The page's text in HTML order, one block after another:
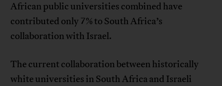
African public universities combined have
contributed only 7% to South Africa’s
collaboration with Israel.
The current collaboration between historically
white universities in South Africa and Israeli